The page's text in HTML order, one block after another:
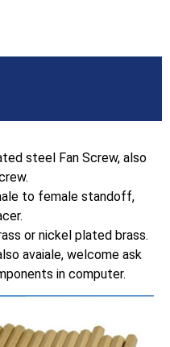
steel Fan Screw, also
to female standoff,
or nickel plated brass.
avaiale, welcome ask
in computer.